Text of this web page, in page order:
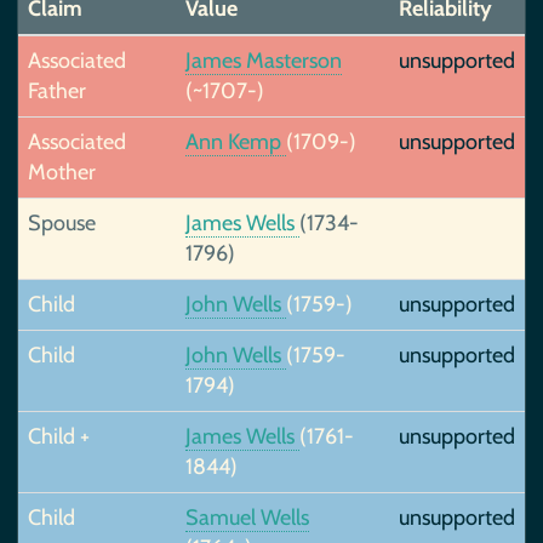
Claim Value
Reliability
Associated
Father
James Masterson
(~1707-)
unsupported
Associated
Mother
Ann Kemp (1709-) unsupported
Spouse James Wells (1734-
1796)
Child
John Wells (1759-)
unsupported
Child
John Wells (1759-
1794)
unsupported
Child + James Wells (1761-
1844)
unsupported
Child
Samuel Wells
unsupported